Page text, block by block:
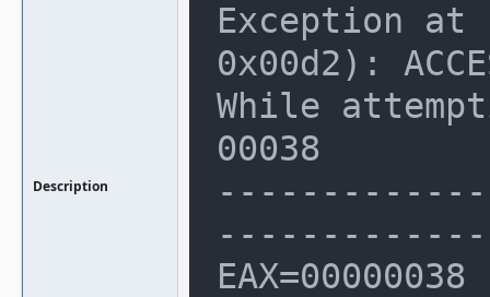
Description
Exception at
0x00d2):
While
00038
EAX=00000038